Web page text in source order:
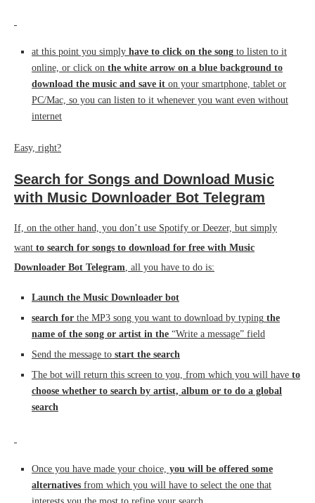
at this point you simply have to click on the song to listen to it
online, or click on the white arrow on a blue background to
download the music and save it on your smartphone, tablet or
PC/Mac, so you can listen to it whenever you want even without
internet
Easy, right?
Search for Songs and Download Music
with Music Downloader Bot Telegram
If, on the other hand, you don’t use Spotify or Deezer, but simply
want to search for songs to download for free with Music
Downloader Bot Telegram, all you have to do is:
Launch the Music Downloader bot
search for the MP3 song you want to download by typing the
name of the song or artist in the “Write a message” field
Send the message to start the search
The bot will return this screen to you, from which you will have to
choose whether to search by artist, album or to do a global
search
Once you have made your choice, you will be offered some
alternatives from which you will have to select the one that